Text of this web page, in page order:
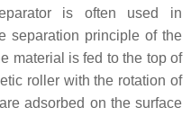
is often used in
separation principle of the
material is fed to the top of
roller with the rotation of
adsorbed on the surface